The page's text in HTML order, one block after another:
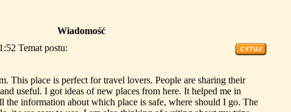
Wiadomość
Temat postu:
This place is perfect for travel lovers. People are sharing their
useful. I got ideas of new places from here. It helped me in
the information about which place is safe, where should I go. The